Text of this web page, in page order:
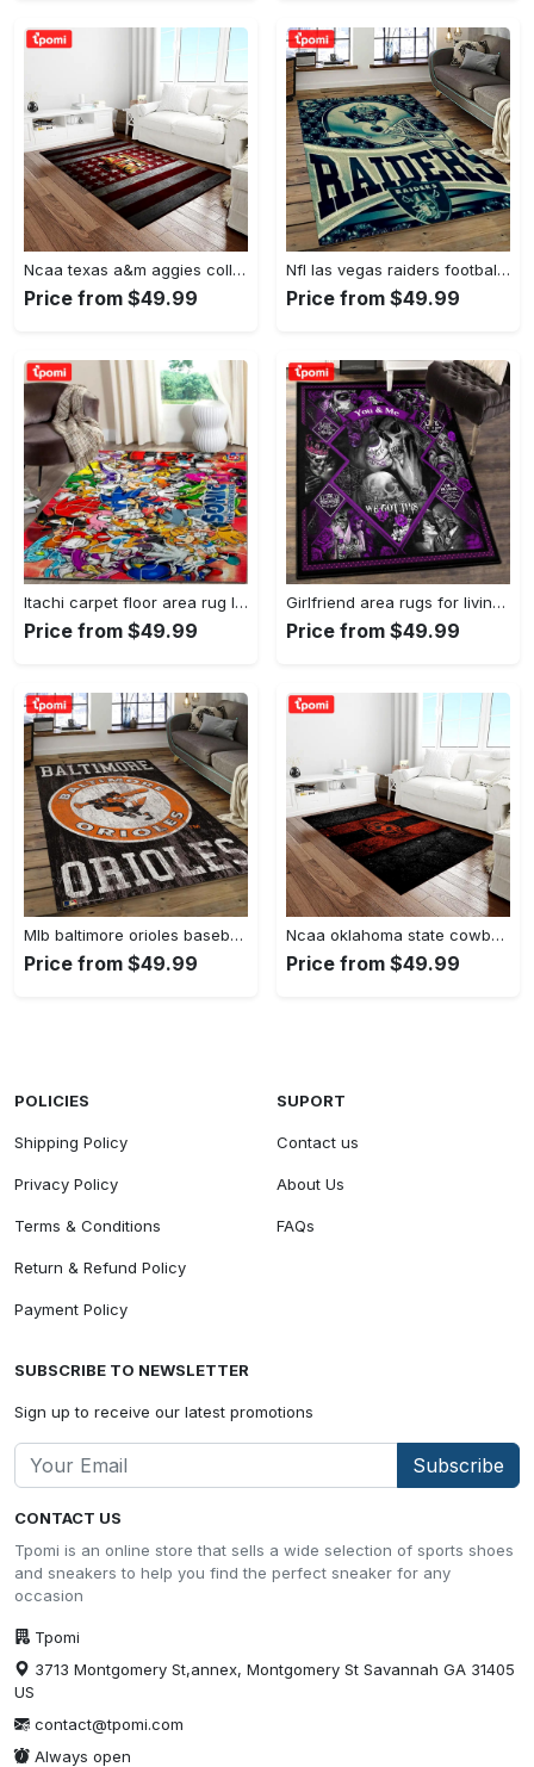
Ncaa texas a&m aggies college sport basketball and foolball team logo rectangle area rug tama05 Rectangle Rug
Price from $49.99
Nfl las vegas raiders football team logo sport carpet rectangle area rug for living room lvrd45 Rectangle Rug
Price from $49.99
Itachi carpet floor area rug living room rug home decorhome decorbedroom living room decor Rectangle Rug
Price from $49.99
Girlfriend area rugs for living room, skull couples you and me we got this rug Rectangle Rug
Price from $49.99
Mlb baltimore orioles baseball team logo rectangle area bo36 Rectangle Rug
Price from $49.99
Ncaa oklahoma state cowboys sport basketball and foolball team logo rectangle area rug osc64 Rectangle Rug
Price from $49.99
CONTACT US
Tpomi is an online store that sells a wide selection of sports shoes
and sneakers to help you find the perfect sneaker for any
occasion
Tpomi
3713 Montgomery St,annex, Montgomery St Savannah GA 31405
US
contact@tpomi.com
Always open
POLICIES
Shipping Policy
Privacy Policy
Terms & Conditions
Return & Refund Policy
Payment Policy
SUPORT
Contact us
About Us
FAQs
SUBSCRIBE TO NEWSLETTER
Sign up to receive our latest promotions
Subscribe